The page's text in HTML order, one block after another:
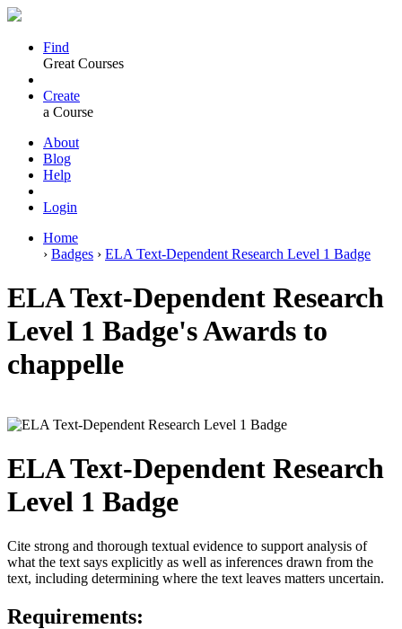
Find
Great Courses
Create
a Course
About
Blog
Help
Login
Home
› Badges › ELA Text-Dependent Research Level 1 Badge
ELA Text-Dependent Research
Level 1 Badge's Awards to
chappelle
ELA Text-Dependent Research
Level 1 Badge
Cite strong and thorough textual evidence to support analysis of
what the text says explicitly as well as inferences drawn from the
text, including determining where the text leaves matters uncertain.
Requirements: